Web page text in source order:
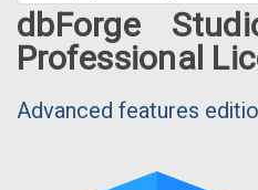
dbForge
Professional
Advanced features